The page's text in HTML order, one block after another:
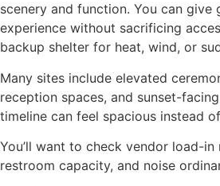
scenery and function. You can give
experience without sacrificing
backup shelter for heat, wind, or
Many sites include elevated
reception spaces, and sunset-
timeline can feel spacious instead
You’ll want to check vendor load-
restroom capacity, and noise